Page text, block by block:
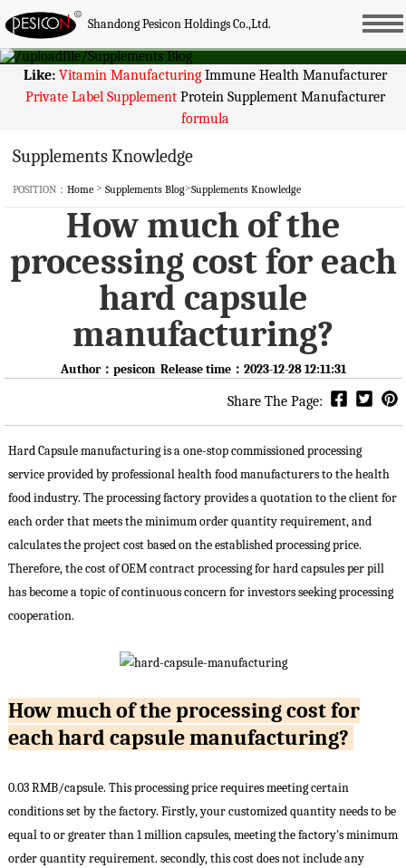
Shandong Pesicon Holdings Co.,Ltd.
Like: Vitamin Manufacturing Immune Health Manufacturer
Private Label Supplement Protein Supplement Manufacturer
formula
Supplements Knowledge
POSITION：Home >Supplements Blog>Supplements Knowledge
How much of the
processing cost for each
hard capsule
manufacturing?
Author：pesicon Release time：2023-12-28 12:11:31
Share The Page:
Hard Capsule manufacturing is a one-stop commissioned processing
service provided by professional health food manufacturers to the health
food industry. The processing factory provides a quotation to the client for
each order that meets the minimum order quantity requirement, and
calculates the project cost based on the established processing price.
Therefore, the cost of OEM contract processing for hard capsules per pill
has become a topic of continuous concern for investors seeking processing
cooperation.
How much of the processing cost for
each hard capsule manufacturing?
0.03 RMB/capsule. This processing price requires meeting certain
conditions set by the factory. Firstly, your customized quantity needs to be
equal to or greater than 1 million capsules, meeting the factory's minimum
order quantity requirement. secondly, this cost does not include any